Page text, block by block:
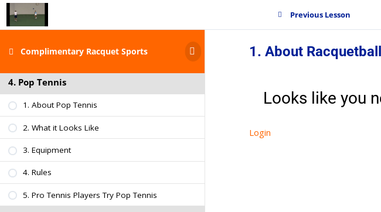
Complimentary Racquet Sports
3. What it Looks Like
5. Ball & Paddle Specs
4. Pop Tennis
1. About Pop Tennis
2. What it Looks Like
3. Equipment
4. Rules
5. Pro Tennis Players Try Pop Tennis
Previous Lesson
1. About Racquetball
Looks like you
Login